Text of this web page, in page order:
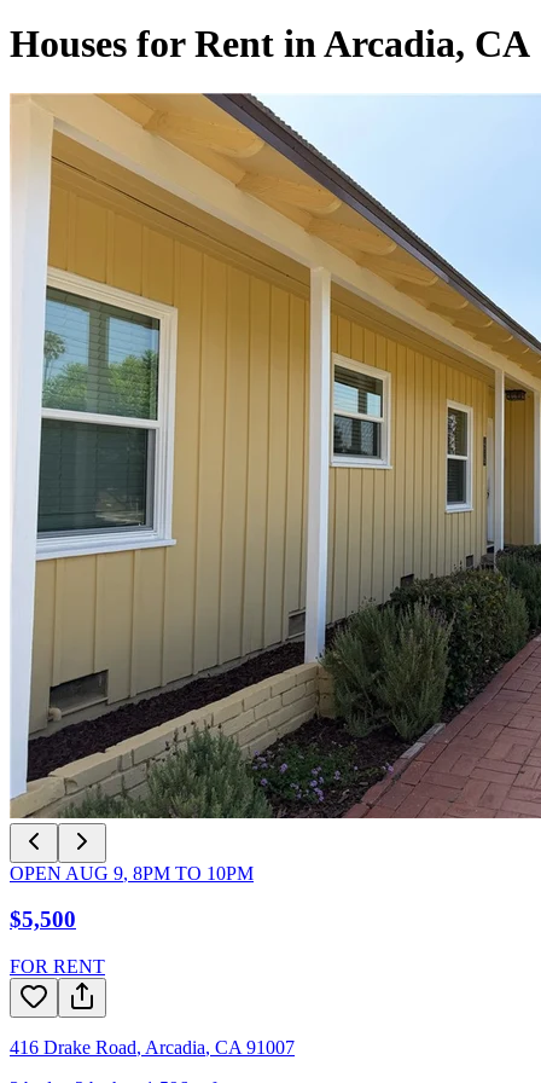
Houses for Rent in Arcadia, CA
OPEN AUG 9, 8PM TO 10PM
$5,500
FOR RENT
416 Drake Road, Arcadia, CA 91007